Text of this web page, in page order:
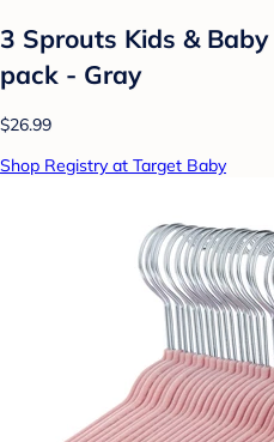
3 Sprouts Kids &
pack - Gray
$26.99
Shop Registry at Target Baby